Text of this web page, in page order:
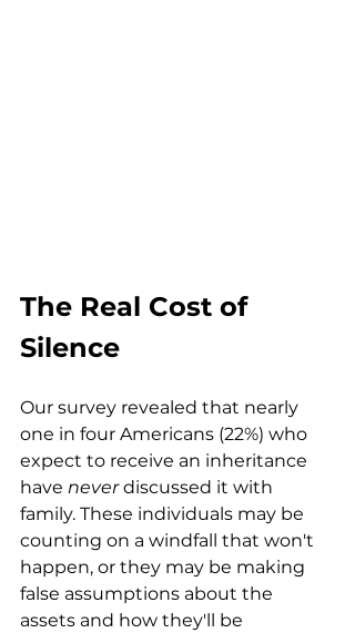
The Real Cost of
Silence
Our survey revealed that nearly
one in four Americans (22%) who
expect to receive an inheritance
have never discussed it with
family. These individuals may be
counting on a windfall that won't
happen, or they may be making
false assumptions about the
assets and how they'll be